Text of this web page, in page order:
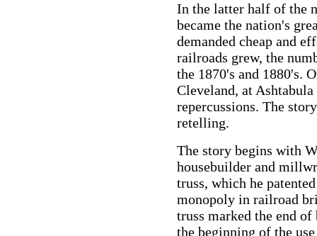
In the latter half of the
became the nation's
demanded cheap and
railroads grew, the
the 1870's and 1880's.
Cleveland, at
repercussions. The
retelling.
The story begins with
housebuilder and
truss, which he
monopoly in railroad
truss marked the end
the beginning of the